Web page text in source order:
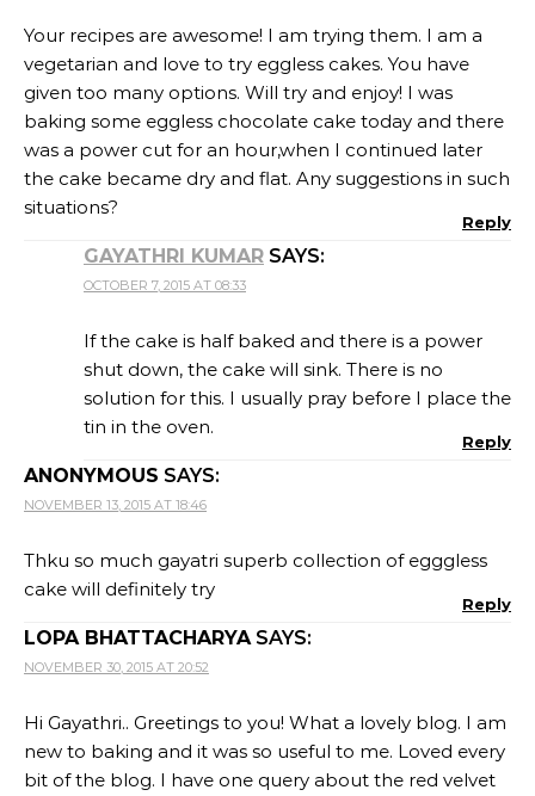
Your recipes are awesome! I am trying them. I am a
vegetarian and love to try eggless cakes. You have
given too many options. Will try and enjoy! I was
baking some eggless chocolate cake today and there
was a power cut for an hour,when I continued later
the cake became dry and flat. Any suggestions in such
situations?
Reply
GAYATHRI KUMAR SAYS:
OCTOBER 7, 2015 AT 08:33
If the cake is half baked and there is a power
shut down, the cake will sink. There is no
solution for this. I usually pray before I place the
tin in the oven.
Reply
ANONYMOUS SAYS:
NOVEMBER 13, 2015 AT 18:46
Thku so much gayatri superb collection of egggless
cake will definitely try
Reply
LOPA BHATTACHARYA SAYS:
NOVEMBER 30, 2015 AT 20:52
Hi Gayathri.. Greetings to you! What a lovely blog. I am
new to baking and it was so useful to me. Loved every
bit of the blog. I have one query about the red velvet